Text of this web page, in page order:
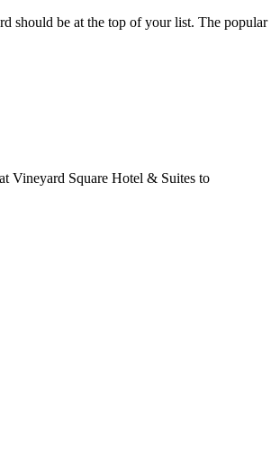
should be at the top of your list. The popular
Vineyard Square Hotel & Suites to